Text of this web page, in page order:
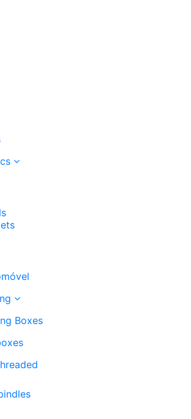
Boxes